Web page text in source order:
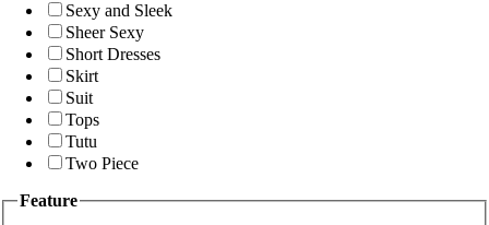
Sexy and Sleek
Sheer Sexy
Short Dresses
Skirt
Suit
Tops
Tutu
Two Piece
Feature